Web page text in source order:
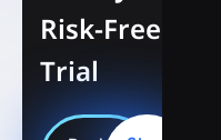
Risk-Free
Trial